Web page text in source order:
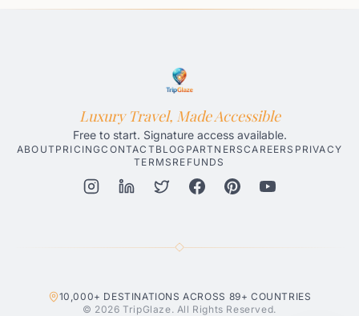
Luxury Travel, Made Accessible
Free to start. Signature access available.
ABOUT PRICINGCONTACT BLOG PARTNERSCAREERS PRIVACY
TERMS REFUNDS
10,000+ DESTINATIONS ACROSS 89+ COUNTRIES
© 2026 TripGlaze. All Rights Reserved.